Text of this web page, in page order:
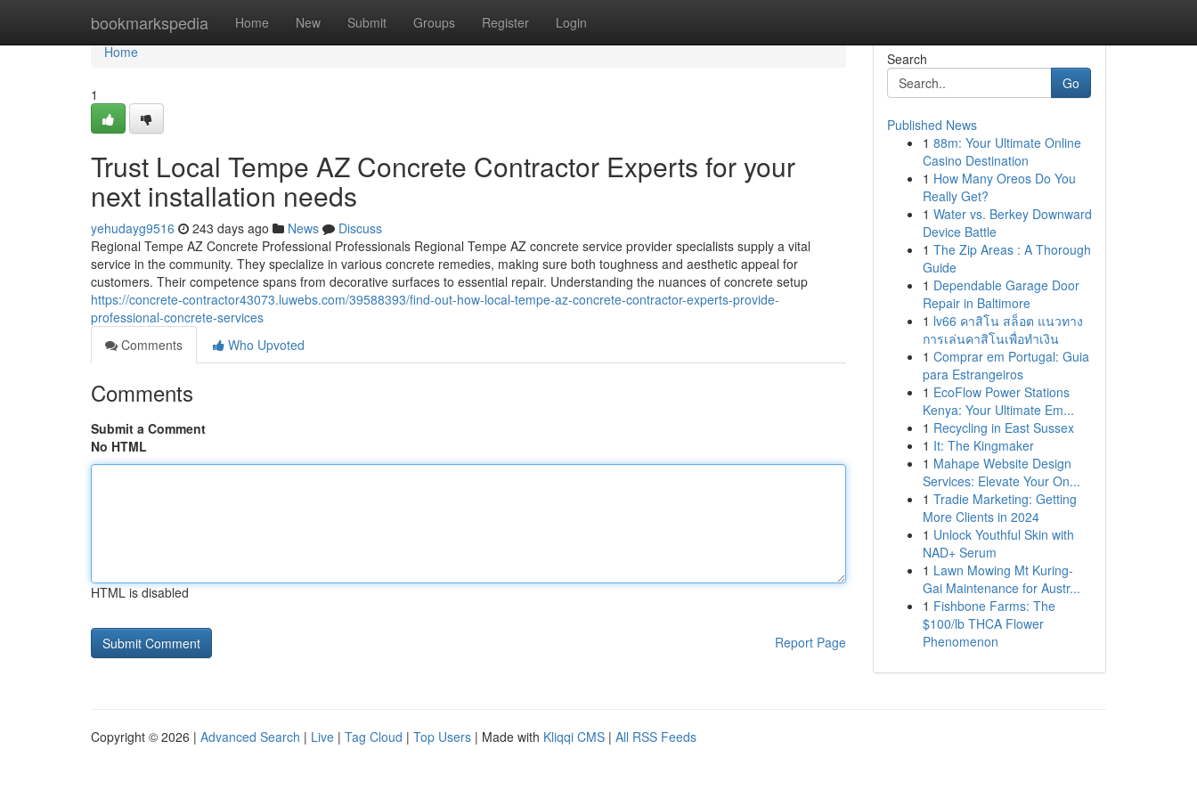
bookmarkspedia Home New Submit Groups Register Login
Home
Home
1
Trust Local Tempe AZ Concrete Contractor Experts for your
next installation needs
yehudayg9516 243 days ago News
Discuss
Regional Tempe AZ Concrete Professional Professionals Regional Tempe AZ concrete service provider specialists supply a vital
service in the community. They specialize in various concrete remedies, making sure both toughness and aesthetic appeal for
customers. Their competence spans from decorative surfaces to essential repair. Understanding the nuances of concrete setup
https://concrete-contractor43073.luwebs.com/39588393/find-out-how-local-tempe-az-concrete-contractor-experts-provide-
professional-concrete-services
Comments
Who Upvoted
Comments
Submit a Comment
No HTML
HTML is disabled
Report Page
Search
Go
Published News
1 88m: Your Ultimate Online
Casino Destination
1 How Many Oreos Do You
Really Get?
1 Water vs. Berkey Downward
Device Battle
1 The Zip Areas : A Thorough
Guide
1 Dependable Garage Door
Repair in Baltimore
1 lv66 คาสิโน สล็อต แนวทาง
การเล่นคาสิโนเพื่อทำเงิน
1 Comprar em Portugal: Guia
para Estrangeiros
1 EcoFlow Power Stations
Kenya: Your Ultimate Em...
1 Recycling in East Sussex
1 It: The Kingmaker
1 Mahape Website Design
Services: Elevate Your On...
1 Tradie Marketing: Getting
More Clients in 2024
1 Unlock Youthful Skin with
NAD+ Serum
1 Lawn Mowing Mt Kuring-
Gai Maintenance for Austr...
1 Fishbone Farms: The
$100/lb THCA Flower
Phenomenon
Copyright © 2026 | Advanced Search | Live | Tag Cloud | Top Users | Made with Kliqqi CMS | All RSS Feeds